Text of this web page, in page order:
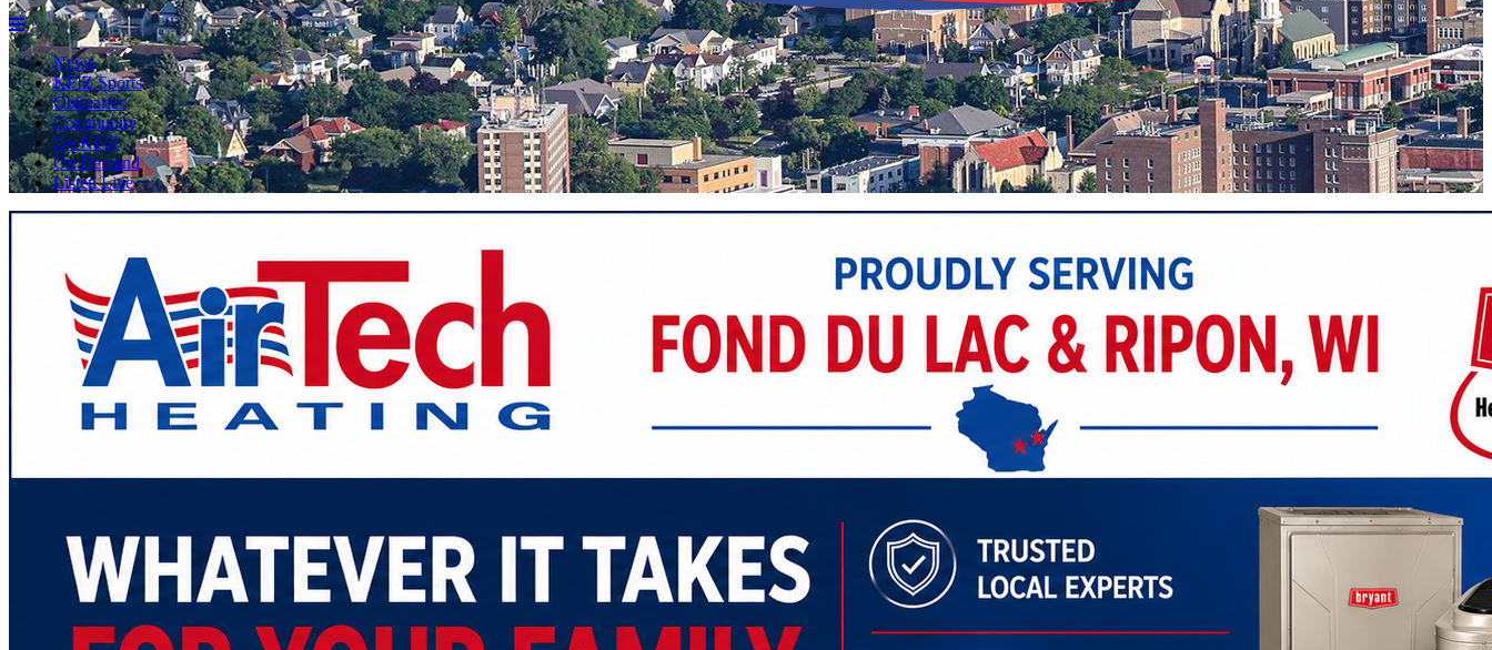
News
KFIZ Sports
Obituaries
Community
On KFIZ
On Demand
Listen Live